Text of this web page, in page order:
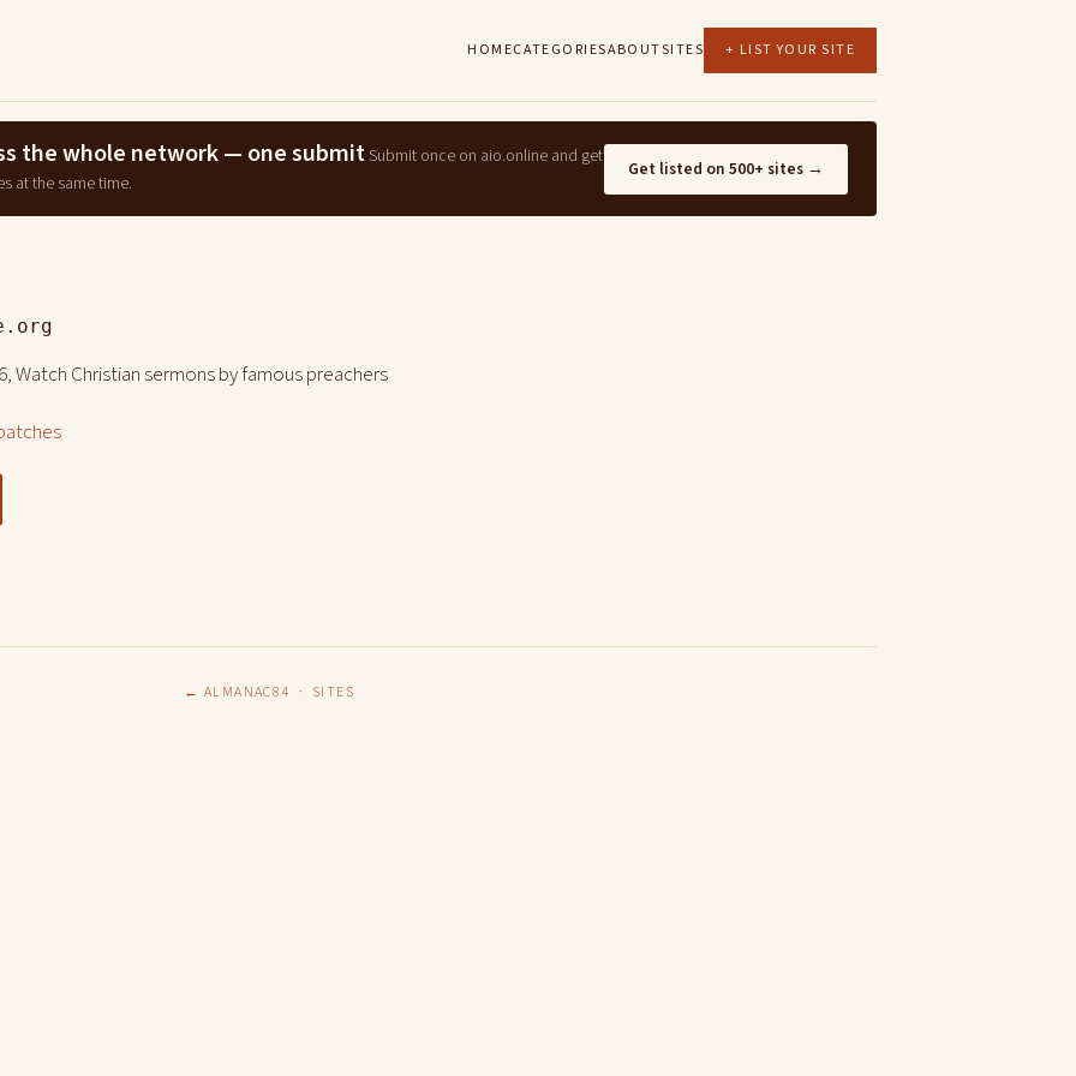
HOMECATEGORIESABOUTSITES + LIST YOUR SITE
the whole network — one submit Submit once on aio.online and get
at the same time.
Get listed on 500+ sites →
Watch Christian sermons by famous preachers
← ALMANAC84 · SITES